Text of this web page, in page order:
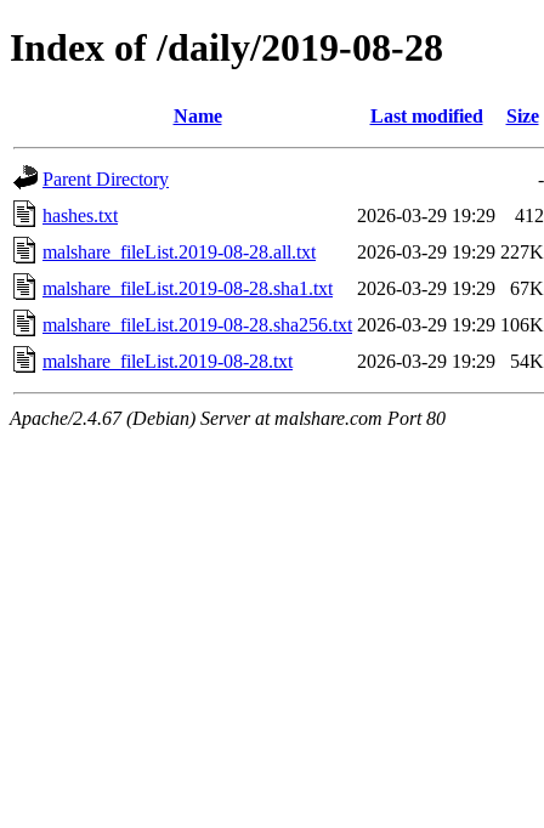
Index of /daily/2019-08-28
Name Last modified Size
Parent Directory
-
hashes.txt
2026-03-29 19:29
412
malshare_fileList.2019-08-28.all.txt
2026-03-29 19:29 227K
malshare_fileList.2019-08-28.sha1.txt
2026-03-29 19:29
67K
malshare_fileList.2019-08-28.sha256.txt 2026-03-29 19:29 106K
malshare_fileList.2019-08-28.txt
2026-03-29 19:29 54K
Apache/2.4.67 (Debian) Server at malshare.com Port 80